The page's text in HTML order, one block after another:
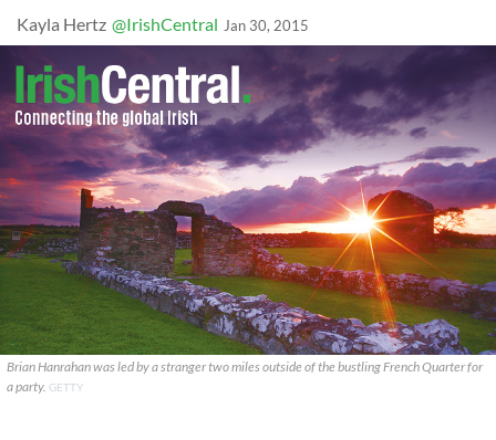
Kayla Hertz @IrishCentral Jan 30, 2015
Brian Hanrahan was led by a stranger two miles outside of the bustling French Quarter for
a party. GETTY